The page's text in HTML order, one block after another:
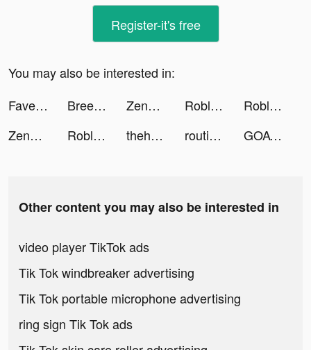
Register-it's free
You may also be interested in:
Faves - Save Videos Forever tiktok ads
Breethe: Meditation & Sleep tiktok ads Zenni - Eyewear for Everyone™ tiktok ads Roblox tiktok ads
Roblox tiktok ads
Zenni Optical tiktok ads
Roblox tiktok ads theheard tiktok ads routineflow tiktok ads GOAT tiktok ads
Other content you may also be interested in
video player TikTok ads
Tik Tok windbreaker advertising
Tik Tok portable microphone advertising
ring sign Tik Tok ads